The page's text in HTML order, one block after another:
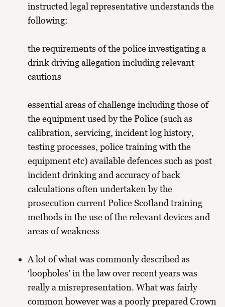
instructed legal representative understands the
following:
the requirements of the police investigating a
drink driving allegation including relevant
cautions
essential areas of challenge including those of
the equipment used by the Police (such as
calibration, servicing, incident log history,
testing processes, police training with the
equipment etc) available defences such as post
incident drinking and accuracy of back
calculations often undertaken by the
prosecution current Police Scotland training
methods in the use of the relevant devices and
areas of weakness
A lot of what was commonly described as
‘loopholes’ in the law over recent years was
really a misrepresentation. What was fairly
common however was a poorly prepared Crown